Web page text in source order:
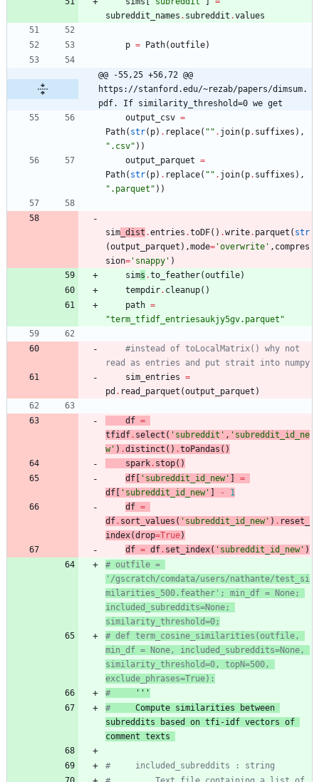
subreddit_names . subreddit .values
p = Path(outfile)
@@ -55,25 +56,72 @@
https://stanford.edu/~rezab/papers/dimsum.
pdf. If similarity_threshold=0 we get
output_csv =
Path( str( p) . replace( " " . join( p. suffixes ) ,
" .csv" ) )
output_parquet =
Path( str( p) . replace( " " . join( p. suffixes ) ,
" .parquet " ) )
sim _dist .entries .toDF( ) .write. parquet ( str
(output_parquet ) ,mode= 'overwrite ' , compres
sion= ' snappy ' )
sims .to_feather(outfile)
tempdir. cleanup( )
path =
"term_tfidf_entriesaukjy5gv.parquet "
#instead of toLocalMatrix() why not
read as entries and put strait into numpy
sim_entries =
pd . read_parquet (output_parquet )
df =
tfidf . select ( ' subreddit ' , ' subreddit_id_ne
w' ) .distinct ( ) .toPandas ( )
spark . stop( )
df
' subreddit_id_new'
=
df
' subreddit_id_new' -
1
df =
df . sort_values ( ' subreddit_id_new' ) . reset_
index(drop=True)
df = df . set_index( ' subreddit_id_new' )
# outfile =
'/gscratch/comdata/users/nathante/test_si
milarities_500.feather'; min_df = None;
included_subreddits=None;
similarity_threshold=0;
# def term_cosine_similarities(outfile,
min_df = None, included_subreddits=None,
similarity_threshold=0, topN=500,
exclude_phrases=True):
#
'''
#
Compute similarities between
subreddits based on tfi-idf vectors of
comment texts
#     included_subreddits : string